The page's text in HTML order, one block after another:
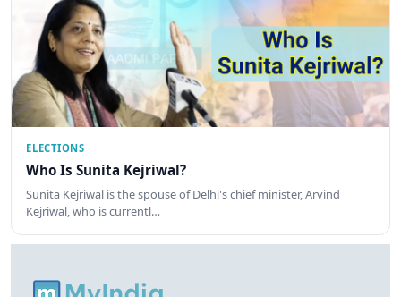
ELECTIONS
Who Is Sunita Kejriwal?
Sunita Kejriwal is the spouse of Delhi's chief minister, Arvind
Kejriwal, who is currentl…